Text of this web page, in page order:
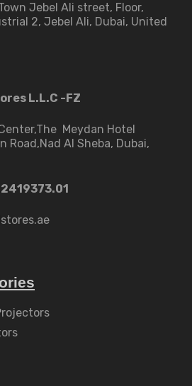
Jebel Ali street​, Floor,
2, Jebel Ali, Dubai, United
L.L.C -FZ
Meydan Hotel
Road,Nad Al Sheba, Dubai,